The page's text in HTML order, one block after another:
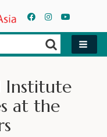
Institute
at the